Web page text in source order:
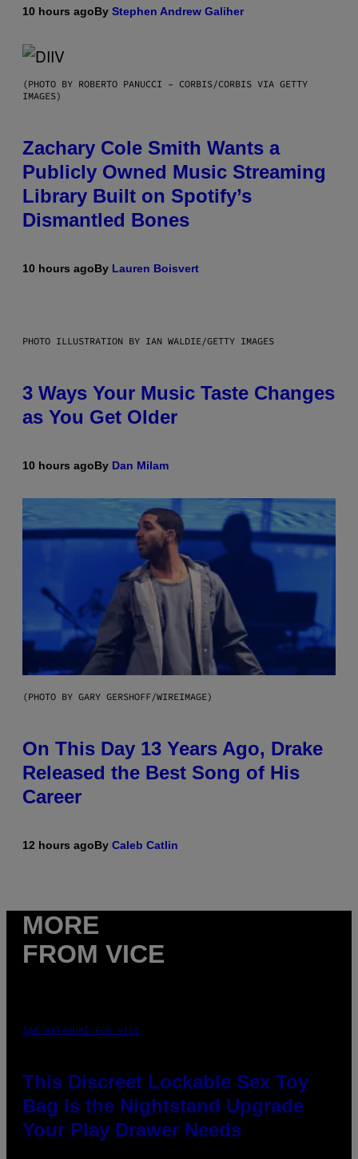
10 hours agoBy Stephen Andrew Galiher
(PHOTO BY ROBERTO PANUCCI – CORBIS/CORBIS VIA GETTY
IMAGES)
Zachary Cole Smith Wants a
Publicly Owned Music Streaming
Library Built on Spotify’s
Dismantled Bones
10 hours agoBy Lauren Boisvert
PHOTO ILLUSTRATION BY IAN WALDIE/GETTY IMAGES
3 Ways Your Music Taste Changes
as You Get Older
10 hours agoBy Dan Milam
(PHOTO BY GARY GERSHOFF/WIREIMAGE)
On This Day 13 Years Ago, Drake
Released the Best Song of His
Career
12 hours agoBy Caleb Catlin
MORE
FROM VICE
SAM WATANUKI FOR VICE
This Discreet Lockable Sex Toy
Bag Is the Nightstand Upgrade
Your Play Drawer Needs